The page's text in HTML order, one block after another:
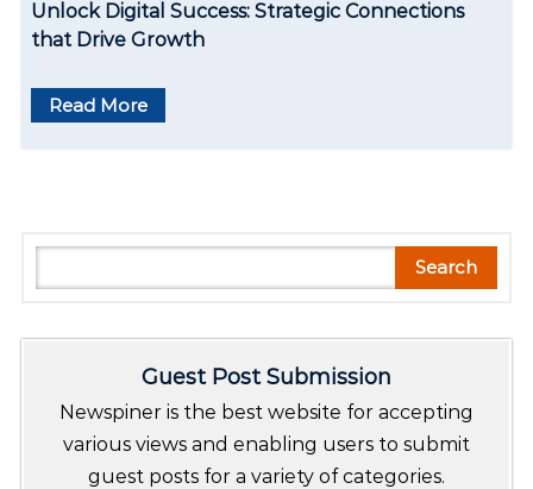
Unlock Digital Success: Strategic Connections
that Drive Growth
Read More
e
Search
Guest Post Submission
Newspiner is the best website for accepting
various views and enabling users to submit
guest posts for a variety of categories.